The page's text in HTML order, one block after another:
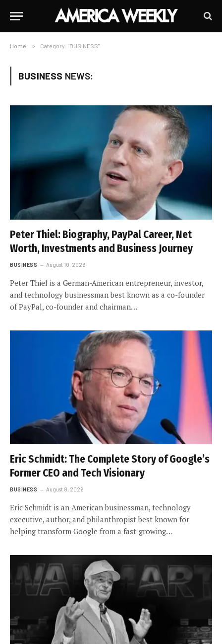
Home » Category: "BUSINESS"
BUSINESS NEWS:
Peter Thiel: Biography, PayPal Career, Net
Worth, Investments and Business Journey
BUSINESS August 10, 2026
Peter Thiel is a German-American entrepreneur, investor,
and technology businessman best known as a co-founder
of PayPal, co-founder and chairman…
Eric Schmidt: The Complete Story of Google’s
Former CEO and Tech Visionary
BUSINESS August 8, 2026
Eric Schmidt is an American businessman, technology
executive, author, and philanthropist best known for
helping transform Google from a fast-growing…